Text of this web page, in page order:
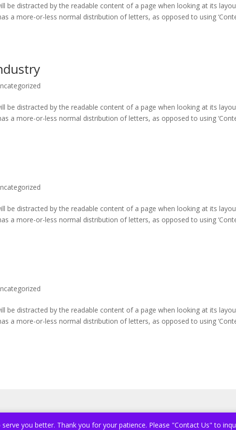
you better. Thank you for your patience. Please "Contact Us" to
be distracted by the readable content of a page when looking at its
a more-or-less normal distribution of letters, as opposed to using
be distracted by the readable content of a page when looking at its
a more-or-less normal distribution of letters, as opposed to using
be distracted by the readable content of a page when looking at its
a more-or-less normal distribution of letters, as opposed to using
be distracted by the readable content of a page when looking at its
a more-or-less normal distribution of letters, as opposed to using